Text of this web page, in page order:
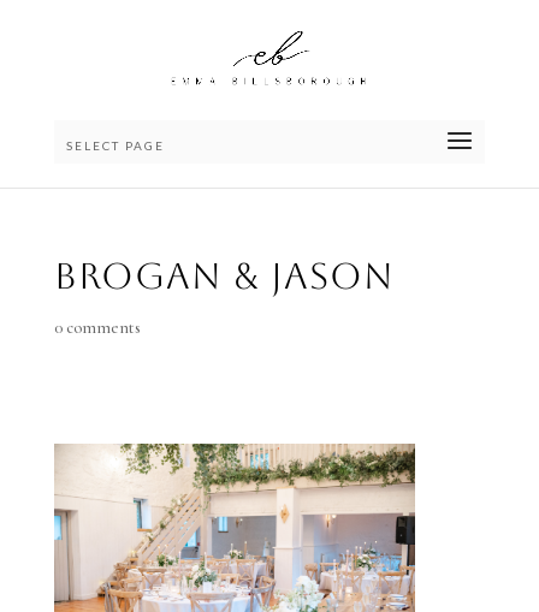
SELECT PAGE
Brogan & Jason
0 comments